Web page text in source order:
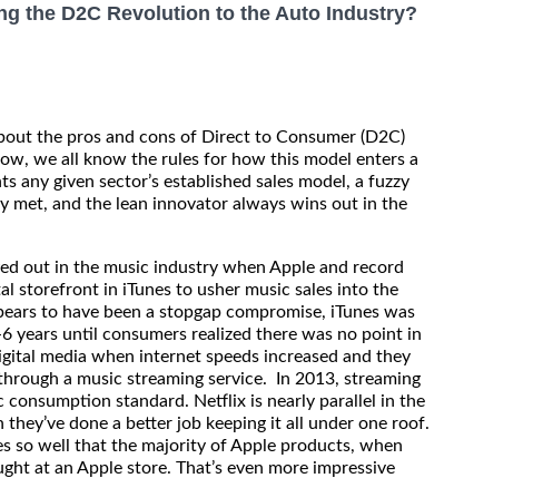
the D2C Revolution to the Auto Industry?
the pros and cons of Direct to Consumer (D2C)
we all know the rules for how this model enters a
any given sector’s established sales model, a fuzzy
met, and the lean innovator always wins out in the
out in the music industry when Apple and record
storefront in iTunes to usher music sales into the
to have been a stopgap compromise, iTunes was
years until consumers realized there was no point in
media when internet speeds increased and they
a music streaming service. In 2013, streaming
consumption standard. Netflix is nearly parallel in the
done a better job keeping it all under one roof.
so well that the majority of Apple products, when
at an Apple store. That’s even more impressive